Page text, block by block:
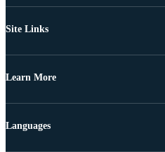
Site Links
Learn More
Languages